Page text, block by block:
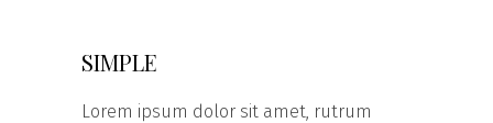
SIMPLE
Lorem ipsum dolor sit amet, rutrum